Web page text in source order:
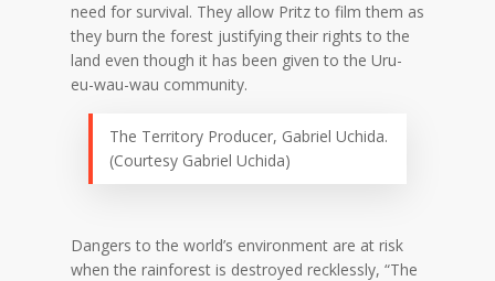
need for survival. They allow Pritz to film them as
they burn the forest justifying their rights to the
land even though it has been given to the Uru-
eu-wau-wau community.
The Territory Producer, Gabriel Uchida.
(Courtesy Gabriel Uchida)
Dangers to the world’s environment are at risk
when the rainforest is destroyed recklessly, “The